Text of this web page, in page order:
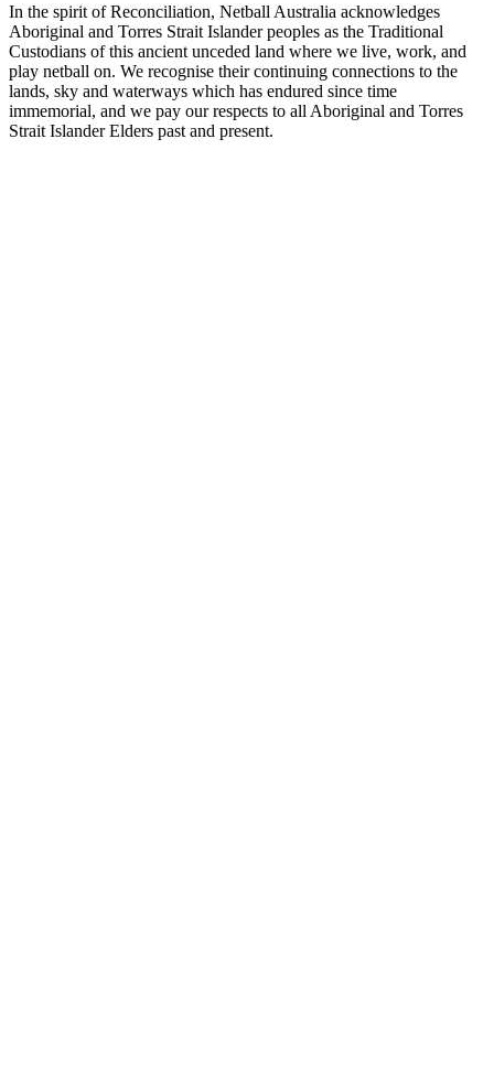
In the spirit of Reconciliation, Netball Australia acknowledges
Aboriginal and Torres Strait Islander peoples as the Traditional
Custodians of this ancient unceded land where we live, work, and
play netball on. We recognise their continuing connections to the
lands, sky and waterways which has endured since time
immemorial, and we pay our respects to all Aboriginal and Torres
Strait Islander Elders past and present.